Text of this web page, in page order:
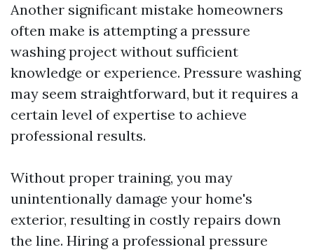
Another significant mistake homeowners
often make is attempting a pressure
washing project without sufficient
knowledge or experience. Pressure washing
may seem straightforward, but it requires a
certain level of expertise to achieve
professional results.
Without proper training, you may
unintentionally damage your home's
exterior, resulting in costly repairs down
the line. Hiring a professional pressure